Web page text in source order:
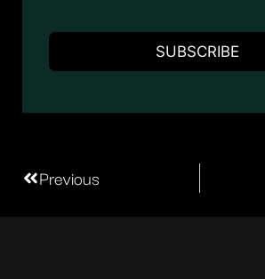
Previous